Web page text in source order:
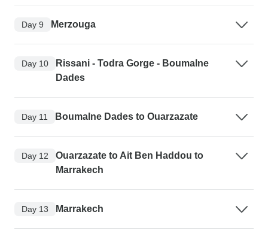
Day 9 Merzouga
Day 10
Rissani - Todra Gorge - Boumalne
Dades
Day 11 Boumalne Dades to Ouarzazate
Day 12
Ouarzazate to Ait Ben Haddou to
Marrakech
Day 13 Marrakech